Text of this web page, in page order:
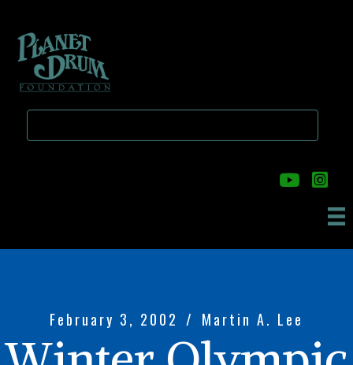
to
main
content
to
primary
sidebar
February 3, 2002 / Martin A. Lee